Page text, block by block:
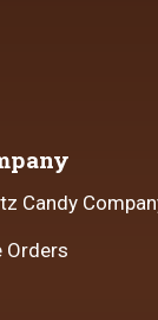
Candy
Orders